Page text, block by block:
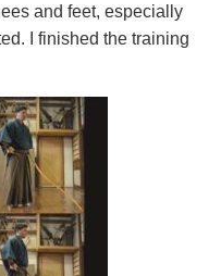
and feet, especially
I finished the training